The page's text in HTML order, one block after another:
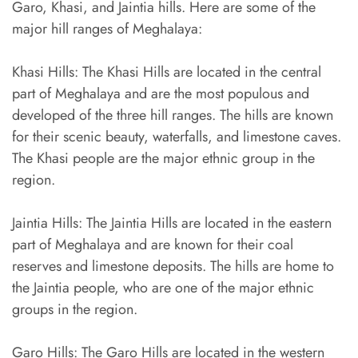
Garo, Khasi, and Jaintia hills. Here are some of the
major hill ranges of Meghalaya:
Khasi Hills: The Khasi Hills are located in the central
part of Meghalaya and are the most populous and
developed of the three hill ranges. The hills are known
for their scenic beauty, waterfalls, and limestone caves.
The Khasi people are the major ethnic group in the
region.
Jaintia Hills: The Jaintia Hills are located in the eastern
part of Meghalaya and are known for their coal
reserves and limestone deposits. The hills are home to
the Jaintia people, who are one of the major ethnic
groups in the region.
Garo Hills: The Garo Hills are located in the western